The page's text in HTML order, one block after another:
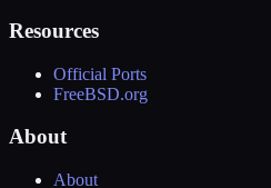
Resources
Official Ports
FreeBSD.org
About
About